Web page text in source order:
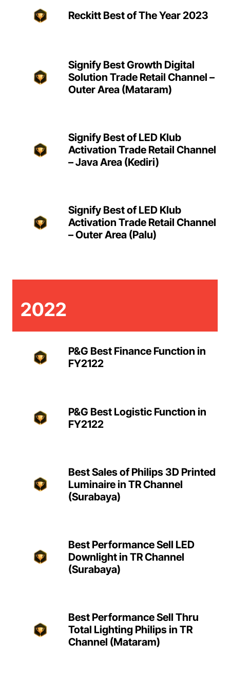
Reckitt Best of The Year 2023
Signify Best Growth Digital
Solution Trade Retail Channel –
Outer Area (Mataram)
Signify Best of LED Klub
Activation Trade Retail Channel
– Java Area (Kediri)
Signify Best of LED Klub
Activation Trade Retail Channel
– Outer Area (Palu)
2022
P&G Best Finance Function in
FY2122
P&G Best Logistic Function in
FY2122
Best Sales of Philips 3D Printed
Luminaire in TR Channel
(Surabaya)
Best Performance Sell LED
Downlight in TR Channel
(Surabaya)
Best Performance Sell Thru
Total Lighting Philips in TR
Channel (Mataram)